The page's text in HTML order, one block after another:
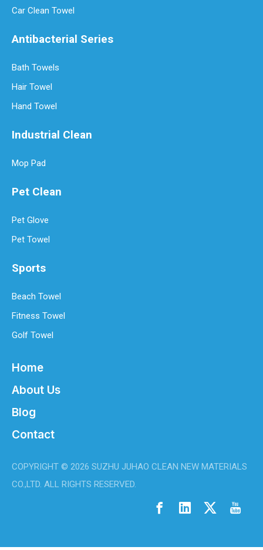
Luxury Goods Cleaning Cloths for Delicate FabricsWhen it
Car Clean Towel
Antibacterial Series
Bath Towels
Hair Towel
Hand Towel
Industrial Clean
Mop Pad
Pet Clean
Pet Glove
Pet Towel
Sports
Beach Towel
Fitness Towel
Golf Towel
Home
About Us
Blog
Contact
COPYRIGHT © 2026 SUZHU JUHAO CLEAN NEW MATERIALS
CO.,LTD. ALL RIGHTS RESERVED.